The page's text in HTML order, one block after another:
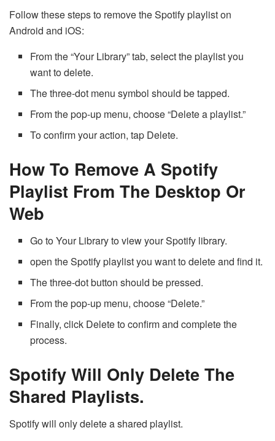
Follow these steps to remove the Spotify playlist on
Android and iOS:
From the “Your Library” tab, select the playlist you
want to delete.
The three-dot menu symbol should be tapped.
From the pop-up menu, choose “Delete a playlist.”
To confirm your action, tap Delete.
How To Remove A Spotify
Playlist From The Desktop Or
Web
Go to Your Library to view your Spotify library.
open the Spotify playlist you want to delete and find it.
The three-dot button should be pressed.
From the pop-up menu, choose “Delete.”
Finally, click Delete to confirm and complete the
process.
Spotify Will Only Delete The
Shared Playlists.
Spotify will only delete a shared playlist.